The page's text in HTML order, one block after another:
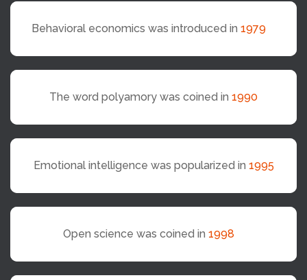
Behavioral economics was introduced in 1979
The word polyamory was coined in 1990
Emotional intelligence was popularized in 1995
Open science was coined in 1998